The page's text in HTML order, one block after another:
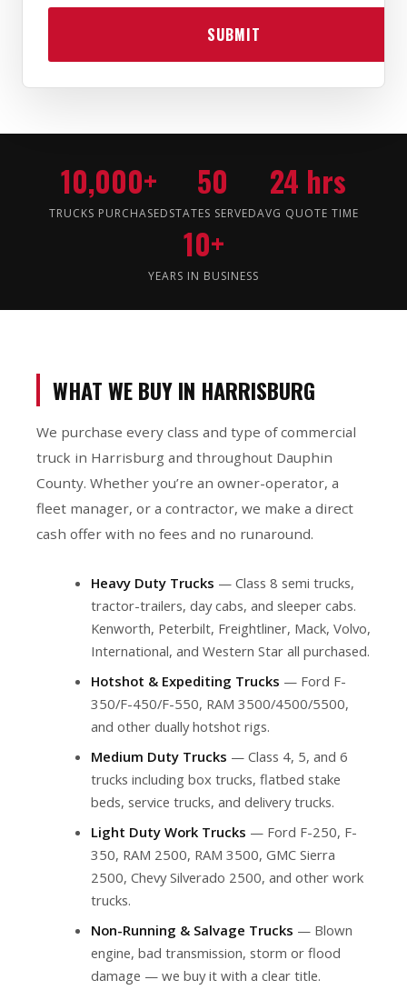
SUBMIT
10,000+
TRUCKS PURCHASED
50
STATES SERVED
24 hrs
AVG QUOTE TIME
10+
YEARS IN BUSINESS
WHAT WE BUY IN HARRISBURG
We purchase every class and type of commercial
truck in Harrisburg and throughout Dauphin
County. Whether you’re an owner-operator, a
fleet manager, or a contractor, we make a direct
cash offer with no fees and no runaround.
Heavy Duty Trucks — Class 8 semi trucks,
tractor-trailers, day cabs, and sleeper cabs.
Kenworth, Peterbilt, Freightliner, Mack, Volvo,
International, and Western Star all purchased.
Hotshot & Expediting Trucks — Ford F-
350/F-450/F-550, RAM 3500/4500/5500,
and other dually hotshot rigs.
Medium Duty Trucks — Class 4, 5, and 6
trucks including box trucks, flatbed stake
beds, service trucks, and delivery trucks.
Light Duty Work Trucks — Ford F-250, F-
350, RAM 2500, RAM 3500, GMC Sierra
2500, Chevy Silverado 2500, and other work
trucks.
Non-Running & Salvage Trucks — Blown
engine, bad transmission, storm or flood
damage — we buy it with a clear title.